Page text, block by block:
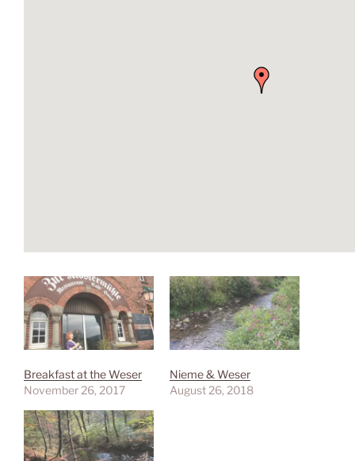
Breakfast at the Weser
November 26, 2017
Nieme & Weser
August 26, 2018